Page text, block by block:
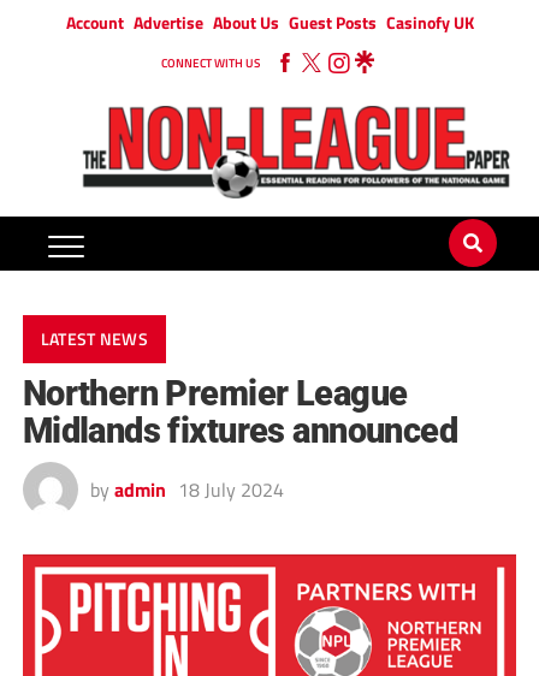
Account Advertise About Us Guest Posts Casinofy UK
CONNECT WITH US
LATEST NEWS
Northern Premier League
Midlands fixtures announced
by admin 18 July 2024